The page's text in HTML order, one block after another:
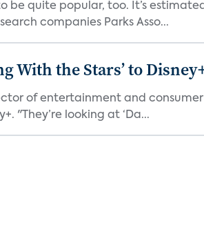
be quite popular, too. It’s
companies Parks Asso...
With the Stars’ to
of entertainment and
"They’re looking at ‘Da...